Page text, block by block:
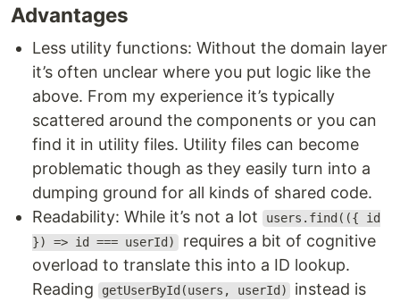
Advantages
Less utility functions: Without the domain layer
it’s often unclear where you put logic like the
above. From my experience it’s typically
scattered around the components or you can
find it in utility files. Utility files can become
problematic though as they easily turn into a
dumping ground for all kinds of shared code.
Readability: While it’s not a lot
users.find(({ id
}) => id === userId) requires a bit of cognitive
overload to translate this into a ID lookup.
Reading
getUserById(users, userId)
instead is